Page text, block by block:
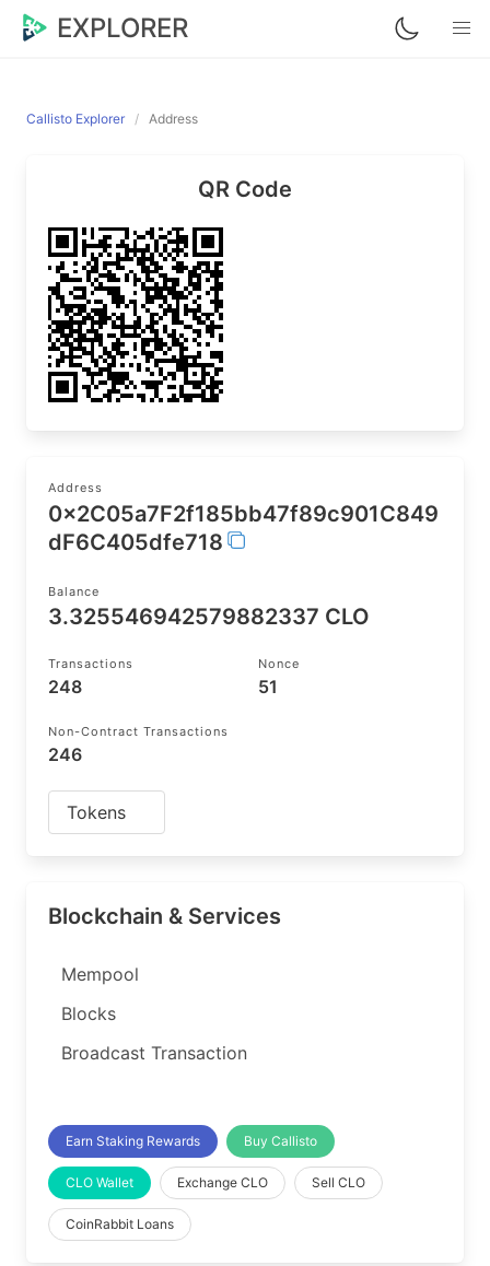
EXPLORER
Callisto Explorer Address
QR Code
Address
0x2C05a7F2f185bb47f89c901C849
dF6C405dfe718
Balance
3.325546942579882337 CLO
Transactions
248
Nonce
51
Non-Contract Transactions
246
Tokens
Blockchain & Services
Mempool
Blocks
Broadcast Transaction
Earn Staking Rewards Buy Callisto
CLO Wallet Exchange CLO Sell CLO
CoinRabbit Loans